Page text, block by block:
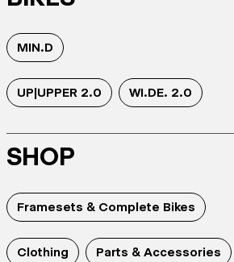
MIN.D
UP|UPPER 2.0 WI.DE. 2.0
SHOP
Framesets & Complete Bikes
Clothing Parts & Accessories